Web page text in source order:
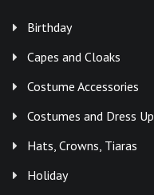
Birthday
Capes and Cloaks
Costume Accessories
Costumes and Dress Up
Hats, Crowns, Tiaras
Holiday